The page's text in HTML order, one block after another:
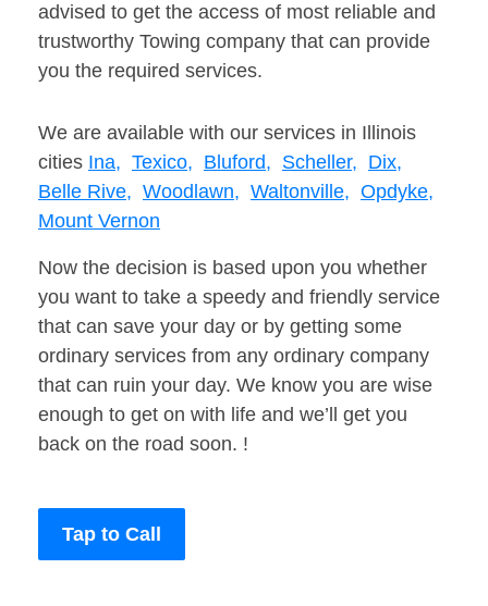
advised to get the access of most reliable and
trustworthy Towing company that can provide
you the required services.
We are available with our services in Illinois
cities Ina, Texico, Bluford, Scheller, Dix,
Belle Rive, Woodlawn, Waltonville, Opdyke,
Mount Vernon
Now the decision is based upon you whether
you want to take a speedy and friendly service
that can save your day or by getting some
ordinary services from any ordinary company
that can ruin your day. We know you are wise
enough to get on with life and we’ll get you
back on the road soon. !
Tap to Call